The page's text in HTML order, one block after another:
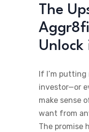
The
Unlock
If I’m
investor—or
make sense
want from
The promise